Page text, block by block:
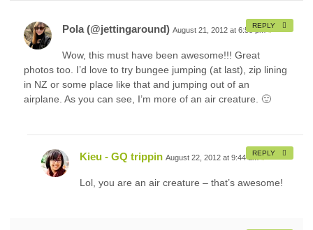
Pola (@jettingaround) August 21, 2012 at 6:58 pm #
Wow, this must have been awesome!!! Great
photos too. I’d love to try bungee jumping (at last), zip lining
in NZ or some place like that and jumping out of an
airplane. As you can see, I’m more of an air creature. 🙂
REPLY
Kieu - GQ trippin August 22, 2012 at 9:44 am #
Lol, you are an air creature – that’s awesome!
REPLY